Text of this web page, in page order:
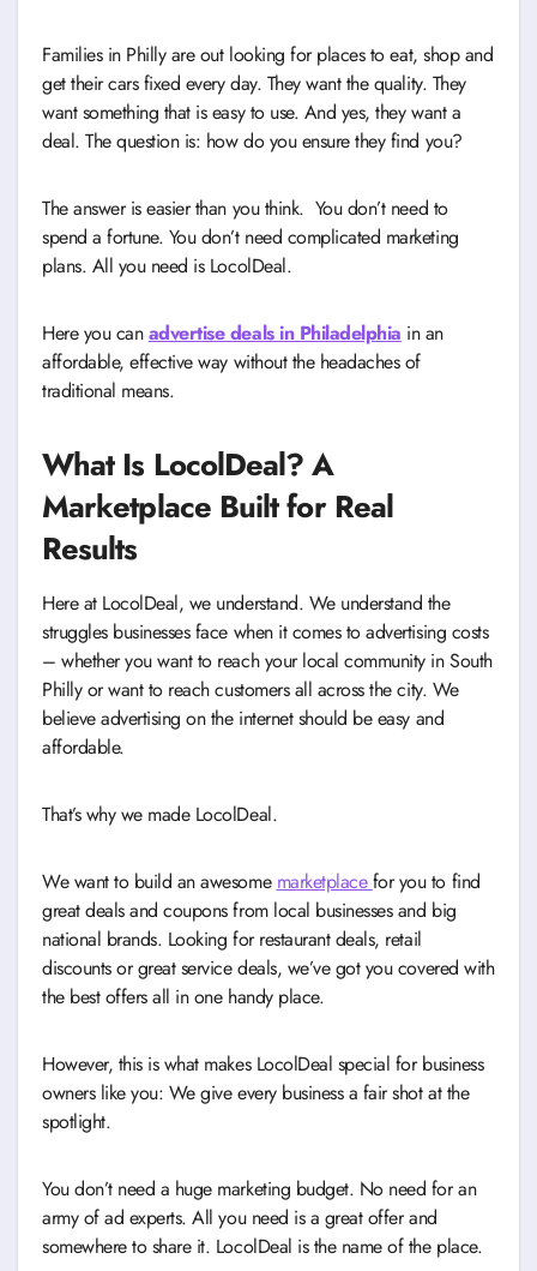
Families in Philly are out looking for places to eat, shop and
get their cars fixed every day. They want the quality. They
want something that is easy to use. And yes, they want a
deal. The question is: how do you ensure they find you?
The answer is easier than you think. You don’t need to
spend a fortune. You don’t need complicated marketing
plans. All you need is LocolDeal.
Here you canadvertise deals in Philadelphia in an
affordable, effective way without the headaches of
traditional means.
What Is LocolDeal? A
Marketplace Built for Real
Results
Here at LocolDeal, we understand. We understand the
struggles businesses face when it comes to advertising costs
– whether you want to reach your local community in South
Philly or want to reach customers all across the city. We
believe advertising on the internet should be easy and
affordable.
That’s why we made LocolDeal.
We want to build an awesome marketplacefor you to find
great deals and coupons from local businesses and big
national brands. Looking for restaurant deals, retail
discounts or great service deals, we’ve got you covered with
the best offers all in one handy place.
However, this is what makes LocolDeal special for business
owners like you: We give every business a fair shot at the
spotlight.
You don’t need a huge marketing budget. No need for an
army of ad experts. All you need is a great offer and
somewhere to share it. LocolDeal is the name of the place.